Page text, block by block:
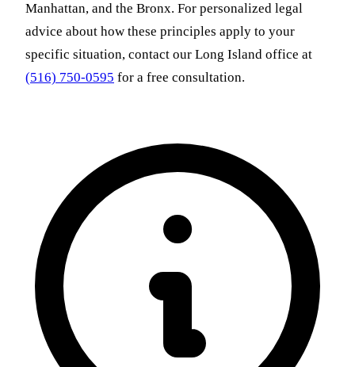
Manhattan, and the Bronx. For personalized legal
advice about how these principles apply to your
specific situation, contact our Long Island office at
(516) 750-0595 for a free consultation.